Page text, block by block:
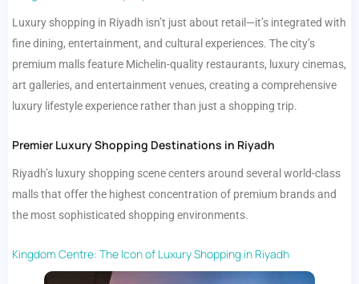
Luxury shopping in Riyadh isn’t just about retail—it’s integrated with
fine dining, entertainment, and cultural experiences. The city’s
premium malls feature Michelin-quality restaurants, luxury cinemas,
art galleries, and entertainment venues, creating a comprehensive
luxury lifestyle experience rather than just a shopping trip.
Premier Luxury Shopping Destinations in Riyadh
Riyadh’s luxury shopping scene centers around several world-class
malls that offer the highest concentration of premium brands and
the most sophisticated shopping environments.
Kingdom Centre: The Icon of Luxury Shopping in Riyadh